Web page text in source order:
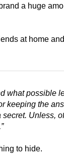
a huge
at home
what possible
keeping the
Unless,
to hide.